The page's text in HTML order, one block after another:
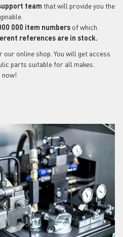
team that will provide you the
000 item numbers of which
references are in stock.
online shop. You will get access
parts suitable for all makes.
now!